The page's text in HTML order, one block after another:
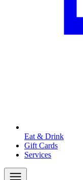
Eat & Drink
Gift Cards
Services